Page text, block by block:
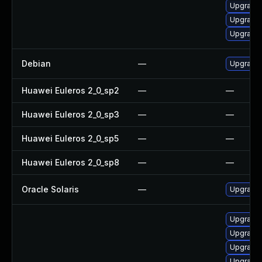
Upgrade
Debian —
Huawei Euleros 2_0_sp2 — —
Huawei Euleros 2_0_sp3 — —
Huawei Euleros 2_0_sp5 — —
Huawei Euleros 2_0_sp8 — —
Oracle Solaris — Upgrade
Upgrade